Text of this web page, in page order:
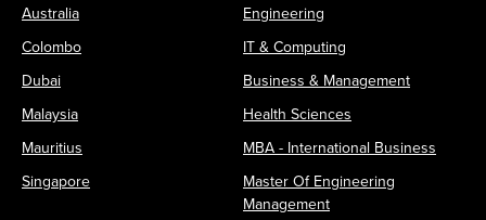
Australia
Colombo
Dubai
Malaysia
Mauritius
Singapore
Engineering
IT & Computing
Business & Management
Health Sciences
MBA - International Business
Master Of Engineering
Management